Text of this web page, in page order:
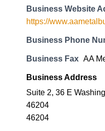
Business Website
https://
Business Phone
Business Fax AA
Business Address
Suite 2, 36 E
46204
46204